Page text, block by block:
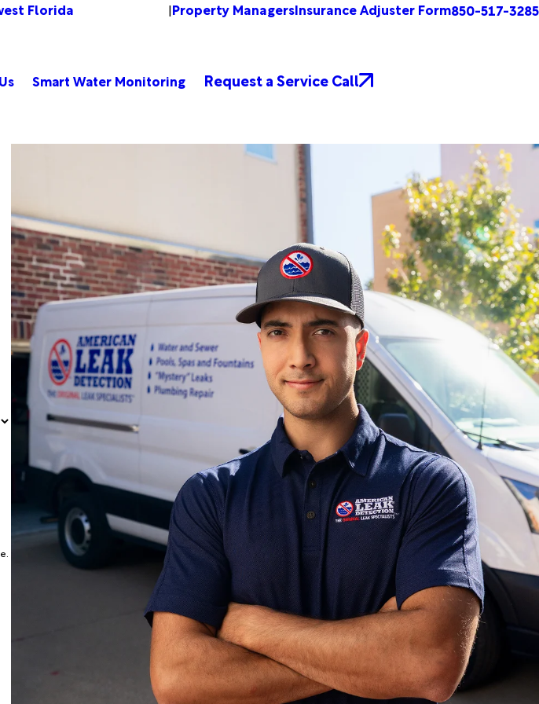
Florida |Property ManagersInsurance Adjuster Form850-517-3285
Smart Water Monitoring Request a Service Call